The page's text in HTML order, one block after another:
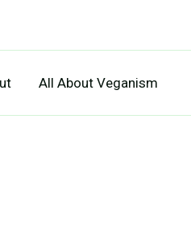
All About Veganism